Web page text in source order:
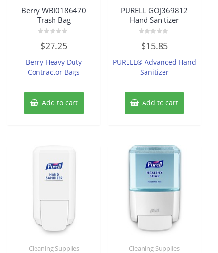
Berry WBI0186470
Trash Bag
0
out
5
$27.25
Berry Heavy Duty
Contractor Bags
Add to cart
PURELL GOJ369812
Hand Sanitizer
0
out
5
$15.85
PURELL® Advanced Hand
Sanitizer
Add to cart
Cleaning Supplies Cleaning Supplies